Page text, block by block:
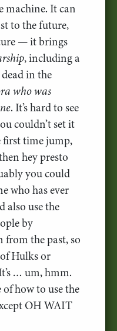
machine. It can
to the future,
— it brings
, including a
in the
who was
. It’s hard to see
couldn’t set it
first time jump,
hey presto
you could
who has ever
also use the
by
the past, so
Hulks or
… um, hmm.
of how to use the
OH WAIT